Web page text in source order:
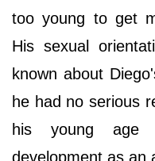
too young to get
His sexual
known about
he had no serious
his young age
development as an